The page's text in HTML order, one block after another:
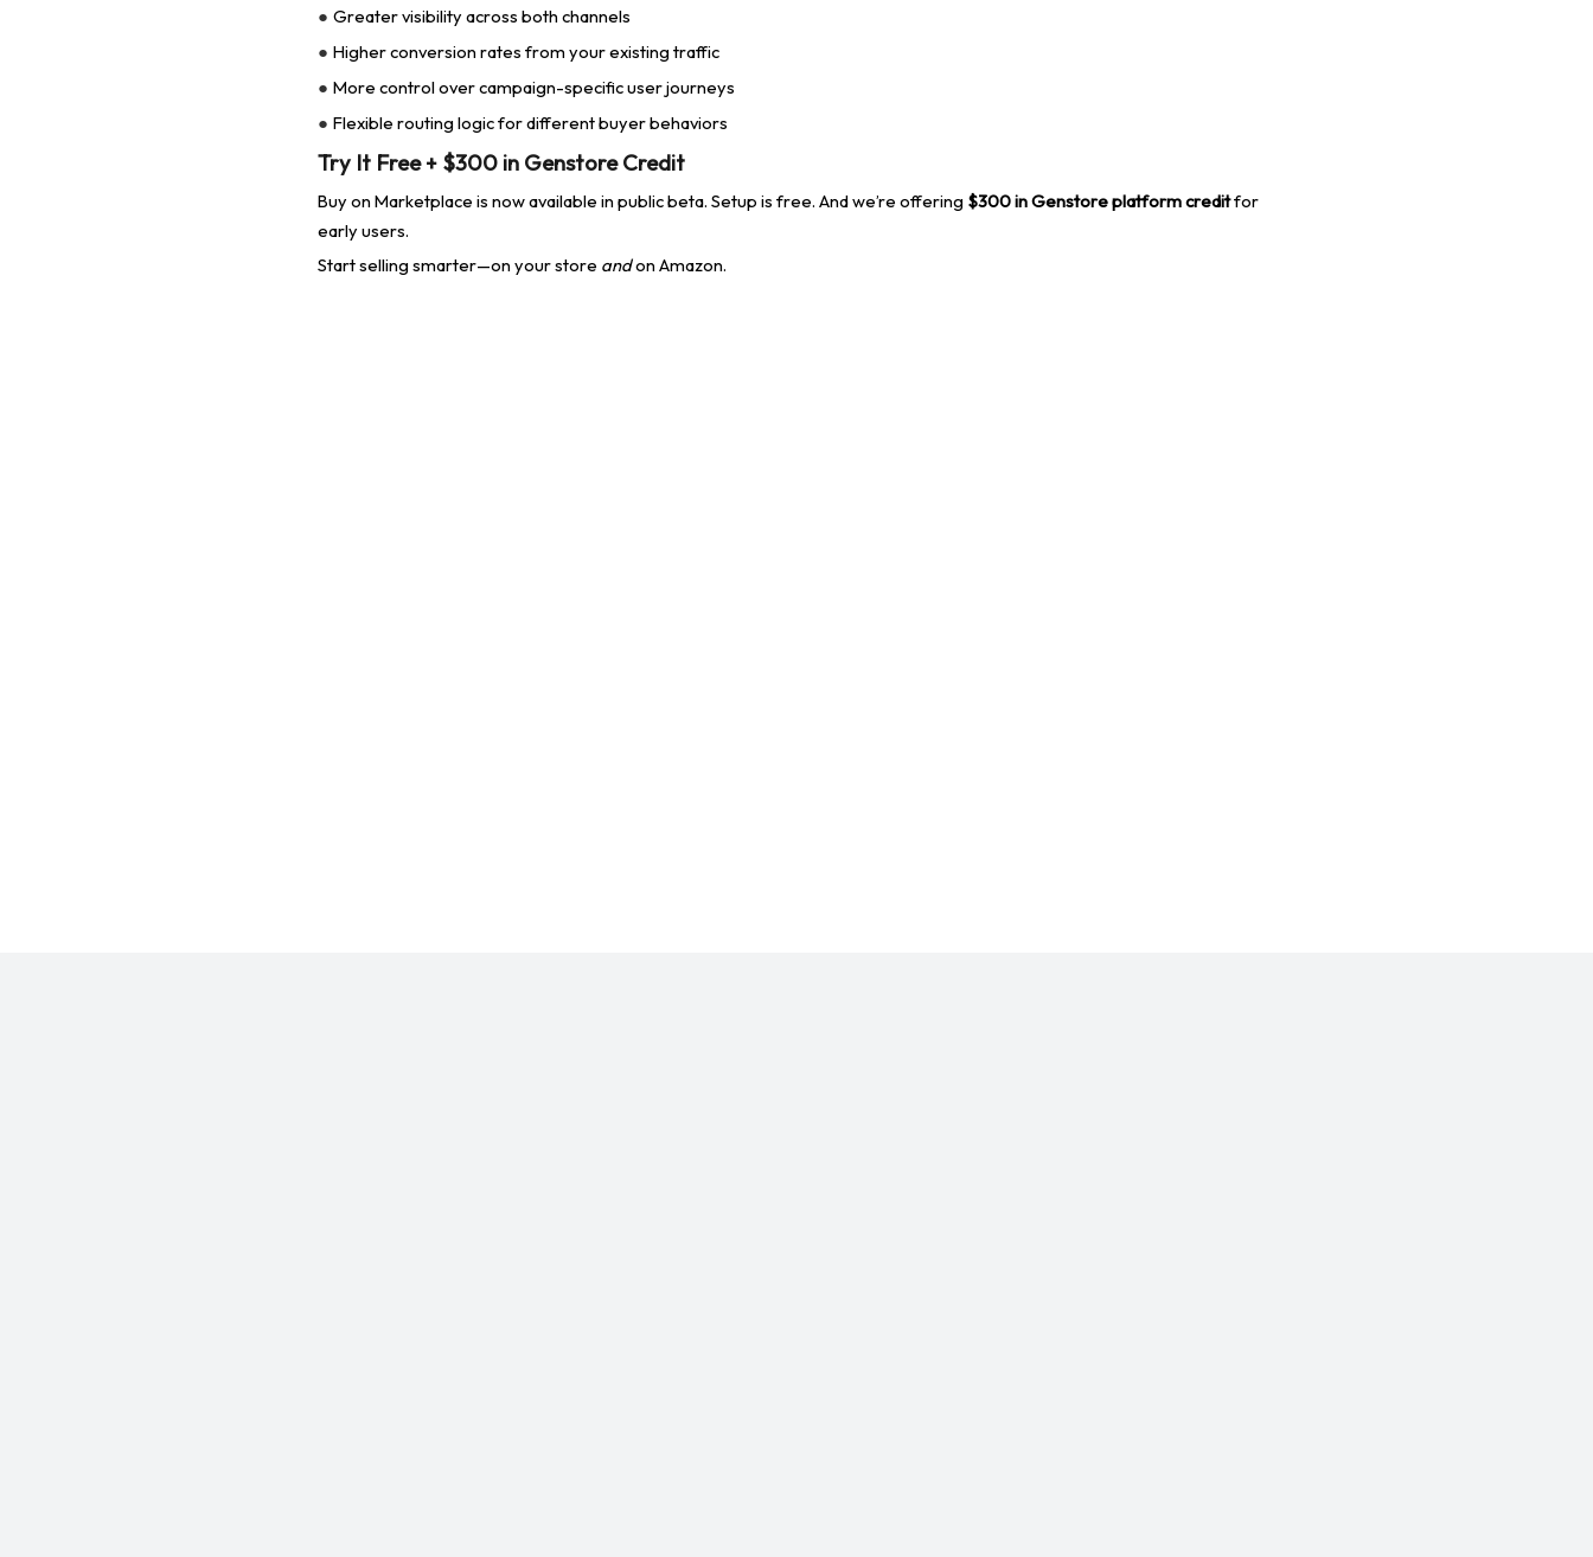
● Greater visibility across both channels
● Higher conversion rates from your existing traffic
● More control over campaign-specific user journeys
● Flexible routing logic for different buyer behaviors
Try It Free + $300 in Genstore Credit
Buy on Marketplace is now available in public beta. Setup is free. And we’re offering $300 in Genstore platform creditfor
early users.
Start selling smarter—on your store andon Amazon.